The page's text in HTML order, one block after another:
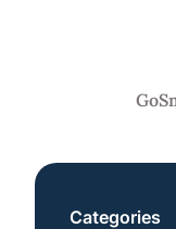
Categories